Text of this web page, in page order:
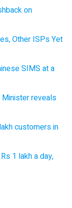
on
Other ISPs Yet
SIMS at a
Minister reveals
customers in
1 lakh a day,